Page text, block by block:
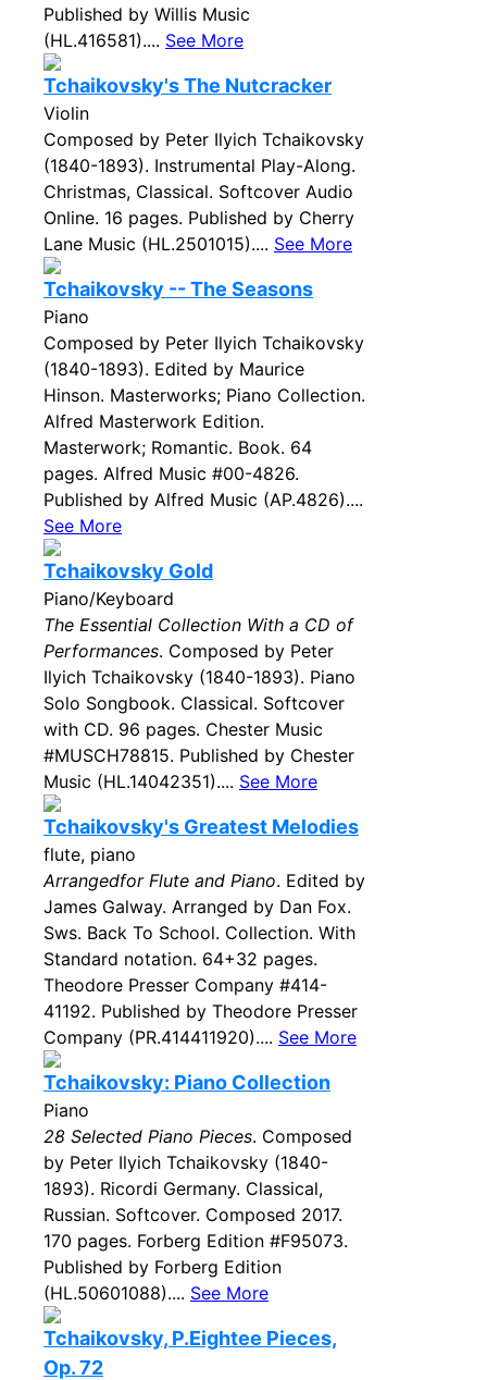
Published by Willis Music
(HL.416581).... See More
Tchaikovsky's The Nutcracker
Violin
Composed by Peter Ilyich Tchaikovsky
(1840-1893). Instrumental Play-Along.
Christmas, Classical. Softcover Audio
Online. 16 pages. Published by Cherry
Lane Music (HL.2501015).... See More
Tchaikovsky -- The Seasons
Piano
Composed by Peter Ilyich Tchaikovsky
(1840-1893). Edited by Maurice
Hinson. Masterworks; Piano Collection.
Alfred Masterwork Edition.
Masterwork; Romantic. Book. 64
pages. Alfred Music #00-4826.
Published by Alfred Music (AP.4826)....
See More
Tchaikovsky Gold
Piano/Keyboard
The Essential Collection With a CD of
Performances. Composed by Peter
Ilyich Tchaikovsky (1840-1893). Piano
Solo Songbook. Classical. Softcover
with CD. 96 pages. Chester Music
#MUSCH78815. Published by Chester
Music (HL.14042351).... See More
Tchaikovsky's Greatest Melodies
flute, piano
Arrangedfor Flute and Piano. Edited by
James Galway. Arranged by Dan Fox.
Sws. Back To School. Collection. With
Standard notation. 64+32 pages.
Theodore Presser Company #414-
41192. Published by Theodore Presser
Company (PR.414411920).... See More
Tchaikovsky: Piano Collection
Piano
28 Selected Piano Pieces. Composed
by Peter Ilyich Tchaikovsky (1840-
1893). Ricordi Germany. Classical,
Russian. Softcover. Composed 2017.
170 pages. Forberg Edition #F95073.
Published by Forberg Edition
(HL.50601088).... See More
Tchaikovsky, P.Eightee Pieces,
Op. 72